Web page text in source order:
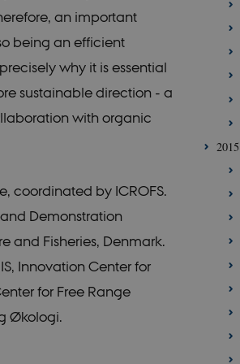
an important
being an efficient
why it is essential
sustainable direction - a
with organic
coordinated by ICROFS.
Demonstration
and Fisheries, Denmark.
Innovation Center for
for Free Range
Økologi.
2015
is used by Cookie-Script.com service to
visitor cookie consent preferences. It is
for Cookie-Script.com cookie banner to